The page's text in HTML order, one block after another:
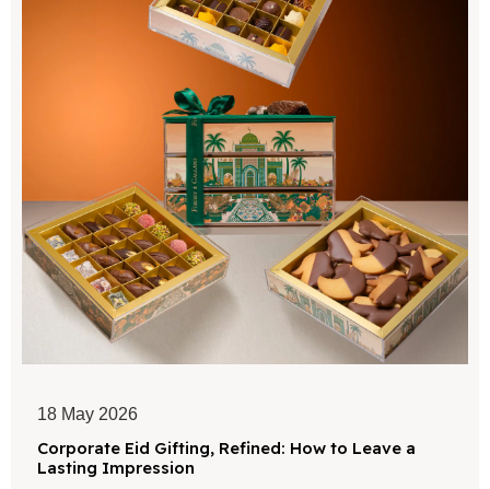
18 May 2026
Corporate Eid Gifting, Refined: How to Leave a
Lasting Impression